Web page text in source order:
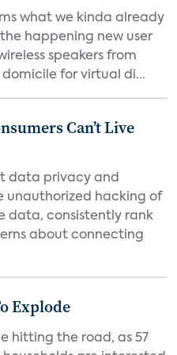
what we kinda already
happening new user
speakers from
for virtual di...
Can’t Live
data privacy and
unauthorized hacking of
data, consistently rank
about connecting
Explode
hitting the road, as 57